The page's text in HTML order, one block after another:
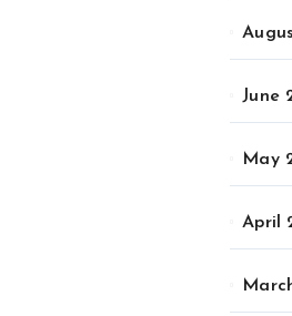
June
May
April